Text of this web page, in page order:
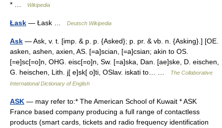
* …
Wikipedia
Łask — Łask … Deutsch Wikipedia
Ask — Ask, v. t. [imp. & p. p. {Asked}; p. pr. & vb. n. {Asking}.] [OE.
asken, ashen, axien, AS. [=a]scian, [=a]csian; akin to OS.
[=e]sc[=o]n, OHG. eisc[=o]n, Sw. [=a]ska, Dan. [ae]ske, D. eischen,
G. heischen, Lith. j[ e]sk[ o]ti, OSlav. iskati to… …
The Collaborative
International Dictionary of English
ASK — may refer to:* The American School of Kuwait * ASK
France based company producing a full range of contactless
products (smart cards, tickets and radio frequency identification